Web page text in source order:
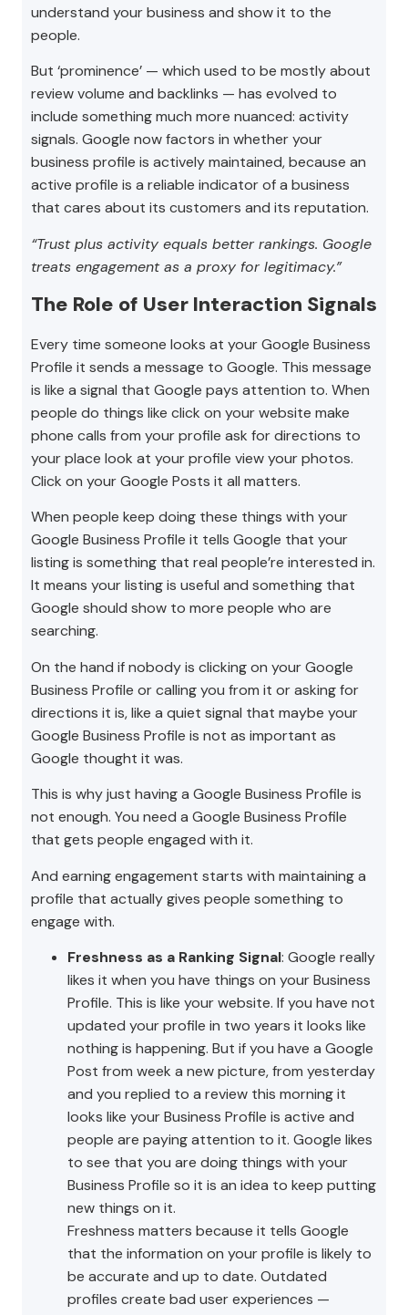
understand your business and show it to the
people.
But ‘prominence’ — which used to be mostly about
review volume and backlinks — has evolved to
include something much more nuanced: activity
signals. Google now factors in whether your
business profile is actively maintained, because an
active profile is a reliable indicator of a business
that cares about its customers and its reputation.
“Trust plus activity equals better rankings. Google
treats engagement as a proxy for legitimacy.”
The Role of User Interaction Signals
Every time someone looks at your Google Business
Profile it sends a message to Google. This message
is like a signal that Google pays attention to. When
people do things like click on your website make
phone calls from your profile ask for directions to
your place look at your profile view your photos.
Click on your Google Posts it all matters.
When people keep doing these things with your
Google Business Profile it tells Google that your
listing is something that real people’re interested in.
It means your listing is useful and something that
Google should show to more people who are
searching.
On the hand if nobody is clicking on your Google
Business Profile or calling you from it or asking for
directions it is, like a quiet signal that maybe your
Google Business Profile is not as important as
Google thought it was.
This is why just having a Google Business Profile is
not enough. You need a Google Business Profile
that gets people engaged with it.
And earning engagement starts with maintaining a
profile that actually gives people something to
engage with.
Freshness as a Ranking Signal: Google really
likes it when you have things on your Business
Profile. This is like your website. If you have not
updated your profile in two years it looks like
nothing is happening. But if you have a Google
Post from week a new picture, from yesterday
and you replied to a review this morning it
looks like your Business Profile is active and
people are paying attention to it. Google likes
to see that you are doing things with your
Business Profile so it is an idea to keep putting
new things on it.
Freshness matters because it tells Google
that the information on your profile is likely to
be accurate and up to date. Outdated
profiles create bad user experiences —